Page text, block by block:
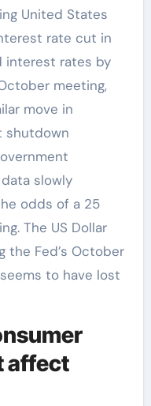
United States
rate cut in
interest rates by
meeting,
move in
shutdown
slowly
odds of a 25
The US Dollar
the Fed’s October
to have lost
affect